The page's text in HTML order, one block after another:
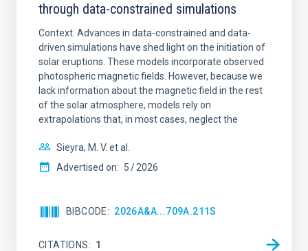
through data-constrained simulations
Context. Advances in data-constrained and data-
driven simulations have shed light on the initiation of
solar eruptions. These models incorporate observed
photospheric magnetic fields. However, because we
lack information about the magnetic field in the rest
of the solar atmosphere, models rely on
extrapolations that, in most cases, neglect the
Sieyra, M. V. et al.
Advertised on: 5 2026
BIBCODE 2026A&A...709A.211S
CITATIONS 1